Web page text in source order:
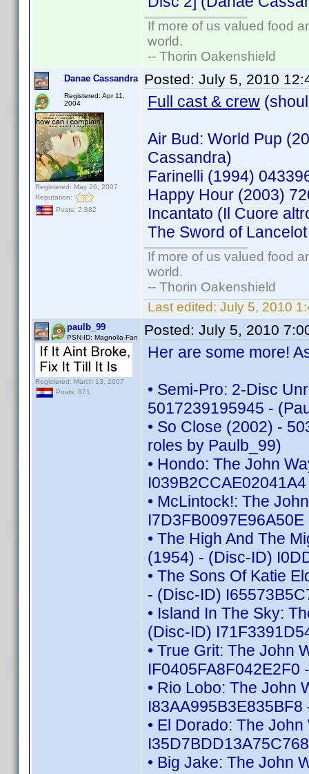
If more of us valued food
world.
-- Thorin Oakenshield
Danae Cassandra
Registered: Apr 11,
2004
Registered: May 26, 2007
Reputation:
Posts: 2,882
Posted: July 5, 2010
Full cast & crew
Air Bud: World Pup
Cassandra)
Farinelli (1994)
Happy Hour (2003)
Incantato (Il Cuore
The Sword of
If more of us valued food
world.
-- Thorin Oakenshield
Last edited: July 5, 2010
paulb_99
PSN-ID: Magnolia-Fan
Registered: March 13, 2007
Posts: 871
Posted: July 5, 2010
Her are some more!
• Semi-Pro: 2-Disc
5017239195945 -
• So Close (2002) -
roles by Paulb_99)
• Hondo: The John
• McLintock!: The
• The High And The
(1954) - (Disc-ID)
• The Sons Of Katie
- (Disc-ID)
• Island In The Sky:
(Disc-ID)
• True Grit: The John
IF0405FA8F042E2F0
• Rio Lobo: The John
I83AA995B3E835BF8
• El Dorado: The
• Big Jake: The John